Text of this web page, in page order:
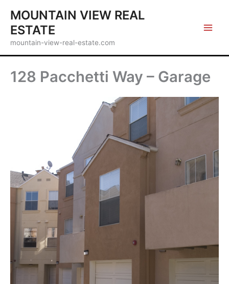
content
MOUNTAIN VIEW REAL
ESTATE
mountain-view-real-estate.com
128 Pacchetti Way – Garage